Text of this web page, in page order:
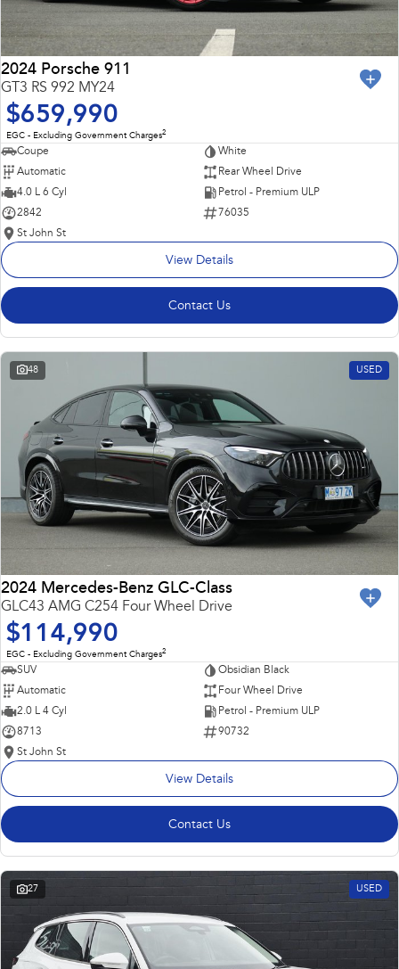
2024 Porsche 911
GT3 RS 992 MY24
$659,990
EGC - Excluding Government Charges2
Coupe
White
Automatic
Rear Wheel Drive
4.0 L 6 Cyl
Petrol - Premium ULP
2842
76035
St John St
View Details
Contact Us
48 USED
2024 Mercedes-Benz GLC-Class
GLC43 AMG C254 Four Wheel Drive
$114,990
EGC - Excluding Government Charges2
SUV
Obsidian Black
Automatic
Four Wheel Drive
2.0 L 4 Cyl
Petrol - Premium ULP
8713
90732
St John St
View Details
Contact Us
27 USED